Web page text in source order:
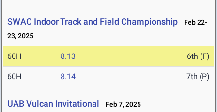
SWAC Indoor Track and Field Championship
Feb 22-
23, 2025
60H 8.13 6th (F)
60H 8.14 7th (P)
UAB Vulcan Invitational Feb 7, 2025